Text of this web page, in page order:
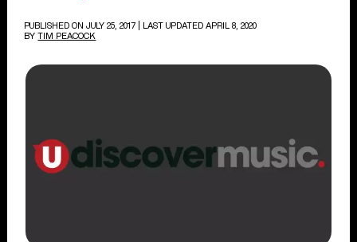
PUBLISHED ON JULY 25, 2017
| LAST UPDATED APRIL 8, 2020
BY TIM PEACOCK